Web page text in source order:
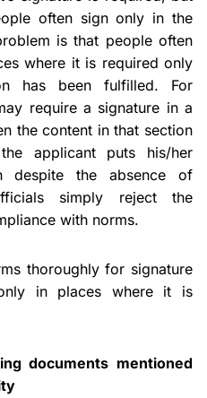
often sign only in the
is that people often
where it is required only
has been fulfilled. For
require a signature in a
the content in that section
applicant puts his/her
despite the absence of
simply reject the
with norms.
thoroughly for signature
in places where it is
documents mentioned